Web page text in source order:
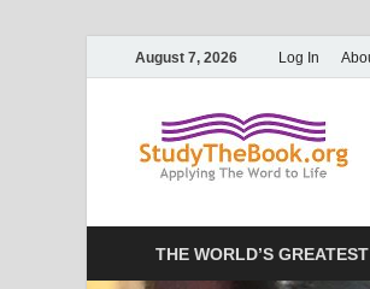
August 7, 2026 Log In
THE WORLD’S